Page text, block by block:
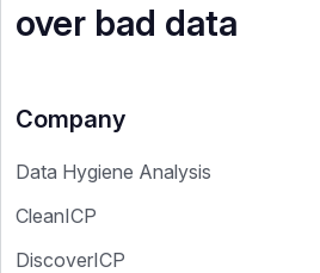
over bad data
Company
Data Hygiene Analysis
CleanICP
DiscoverICP